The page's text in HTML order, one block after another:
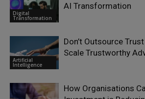
Digital
Transformation
AI Transformation
Artificial
Intelligence
Don’t Outsource
Scale Trustworthy
How Organisations